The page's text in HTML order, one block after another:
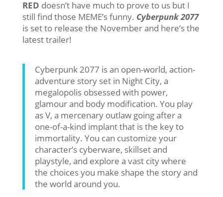
RED doesn’t have much to prove to us but I
still find those MEME’s funny. Cyberpunk 2077
is set to release the November and here’s the
latest trailer!
Cyberpunk 2077 is an open-world, action-
adventure story set in Night City, a
megalopolis obsessed with power,
glamour and body modification. You play
as V, a mercenary outlaw going after a
one-of-a-kind implant that is the key to
immortality. You can customize your
character’s cyberware, skillset and
playstyle, and explore a vast city where
the choices you make shape the story and
the world around you.